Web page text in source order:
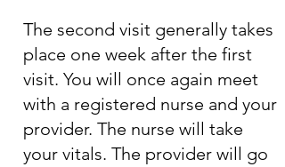
The second visit generally takes
place one week after the first
visit. You will once again meet
with a registered nurse and your
provider. The nurse will take
your vitals. The provider will go